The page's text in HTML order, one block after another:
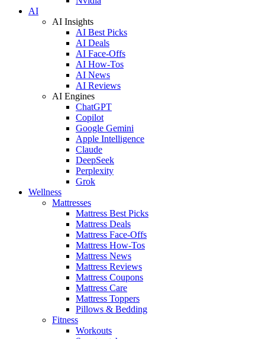
AI
AI Insights
AI Best Picks
AI Deals
AI Face-Offs
AI How-Tos
AI News
AI Reviews
AI Engines
ChatGPT
Copilot
Google Gemini
Apple Intelligence
Claude
DeepSeek
Perplexity
Grok
Wellness
Mattresses
Mattress Best Picks
Mattress Deals
Mattress Face-Offs
Mattress How-Tos
Mattress News
Mattress Reviews
Mattress Coupons
Mattress Care
Mattress Toppers
Pillows & Bedding
Fitness
Workouts